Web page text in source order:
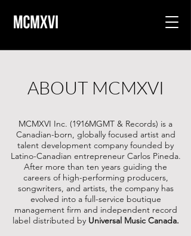
ABOUT MCMXVI
MCMXVI Inc. (1916MGMT & Records) is a
Canadian-born, globally focused artist and
talent development company founded by
Latino-Canadian entrepreneur Carlos Pineda.
After more than ten years guiding the
careers of high-performing producers,
songwriters, and artists, the company has
evolved into a full-service boutique
management firm and independent record
label distributed by Universal Music Canada.